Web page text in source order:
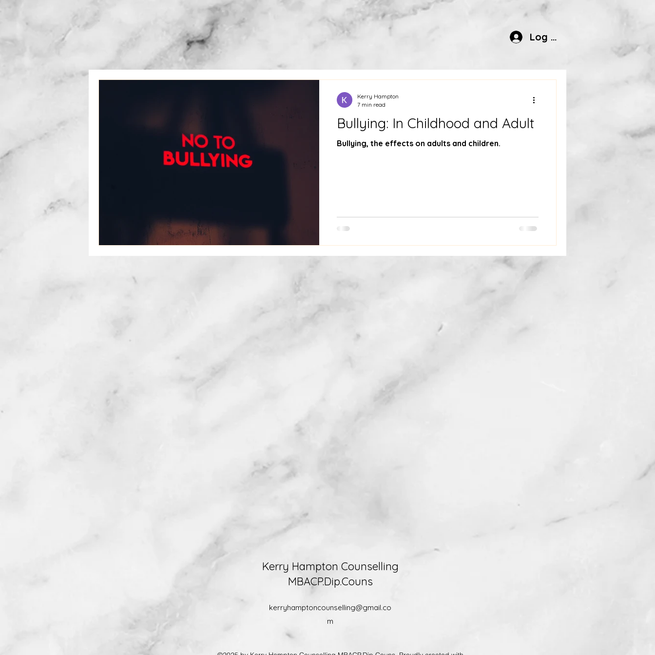
Log In
Bullying: In Childhood and Adult
Bullying, the effects on adults and children.
Kerry Hampton
7 min read
Kerry Hampton Counselling
MBACP.Dip.Couns
kerryhamptoncounselling@gmail.co
m